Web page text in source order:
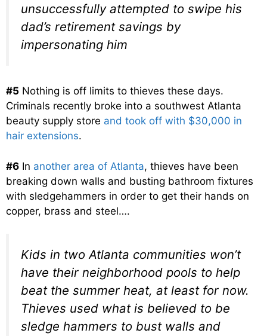
unsuccessfully attempted to swipe his
dad’s retirement savings by
impersonating him
#5 Nothing is off limits to thieves these days.
Criminals recently broke into a southwest Atlanta
beauty supply store and took off with $30,000 in
hair extensions.
#6 In another area of Atlanta, thieves have been
breaking down walls and busting bathroom fixtures
with sledgehammers in order to get their hands on
copper, brass and steel….
Kids in two Atlanta communities won’t
have their neighborhood pools to help
beat the summer heat, at least for now.
Thieves used what is believed to be
sledge hammers to bust walls and